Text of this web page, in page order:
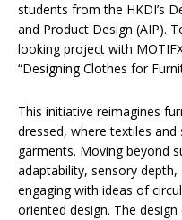
students from the HKDI’s
and Product Design (AIP).
looking project with
“Designing Clothes for
This initiative reimagines
dressed, where textiles
garments. Moving beyond
adaptability, sensory
engaging with ideas of
oriented design. The